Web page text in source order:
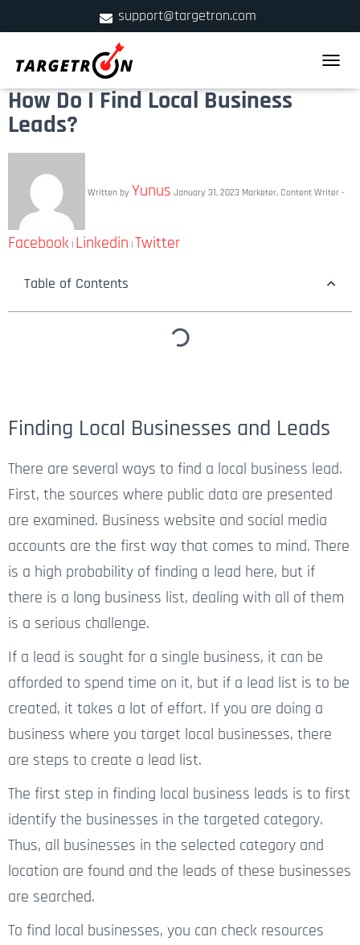
support@targetron.com
900 W Ainslie St. Suite C,Chicago, IL 60640
How Do I Find Local Business
Leads?
Written by Yunus January 31, 2023 Marketer, Content Writer -
Facebook | Linkedin | Twitter
Table of Contents
Finding Local Businesses and Leads
There are several ways to find a local business lead.
First, the sources where public data are presented
are examined. Business website and social media
accounts are the first way that comes to mind. There
is a high probability of finding a lead here, but if
there is a long business list, dealing with all of them
is a serious challenge.
If a lead is sought for a single business, it can be
afforded to spend time on it, but if a lead list is to be
created, it takes a lot of effort. If you are doing a
business where you target local businesses, there
are steps to create a lead list.
The first step in finding local business leads is to first
identify the businesses in the targeted category.
Thus, all businesses in the selected category and
location are found and the leads of these businesses
are searched.
To find local businesses, you can check resources